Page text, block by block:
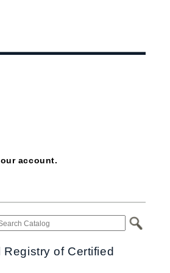
account.
of Certified